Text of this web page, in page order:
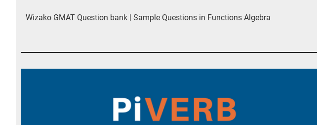
Wizako GMAT Question bank | Sample Questions in Functions Algebra